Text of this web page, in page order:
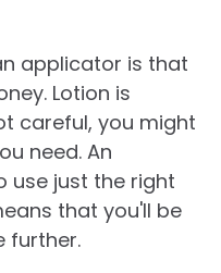
applicator is that
Lotion is
careful, you might
need. An
use just the right
that you'll be
further.